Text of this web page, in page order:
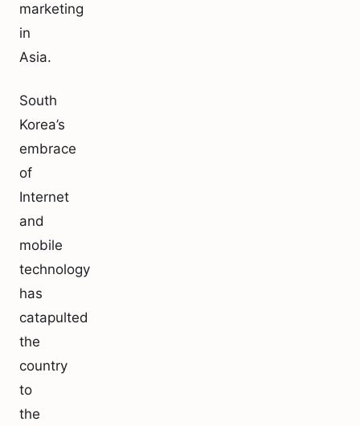
marketing
in
Asia.
South
Korea’s
embrace
of
Internet
and
mobile
technology
has
catapulted
the
country
to
the